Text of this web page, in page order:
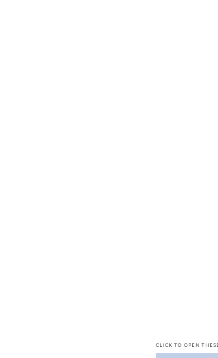
CLICK TO OPEN